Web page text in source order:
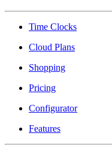
Time Clocks
Cloud Plans
Shopping
Pricing
Configurator
Features